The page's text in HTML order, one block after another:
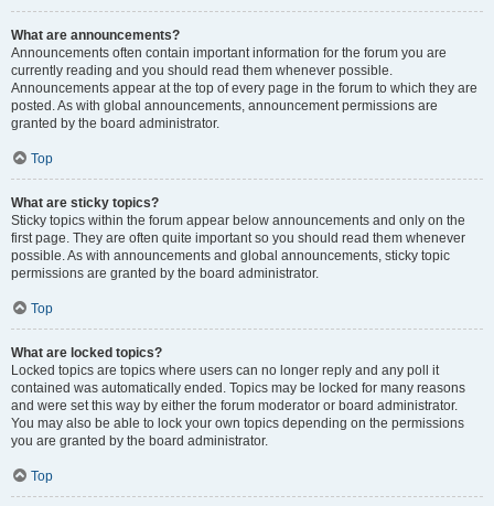
What are announcements?
Announcements often contain important information for the forum you are
currently reading and you should read them whenever possible.
Announcements appear at the top of every page in the forum to which they are
posted. As with global announcements, announcement permissions are
granted by the board administrator.
Top
What are sticky topics?
Sticky topics within the forum appear below announcements and only on the
first page. They are often quite important so you should read them whenever
possible. As with announcements and global announcements, sticky topic
permissions are granted by the board administrator.
Top
What are locked topics?
Locked topics are topics where users can no longer reply and any poll it
contained was automatically ended. Topics may be locked for many reasons
and were set this way by either the forum moderator or board administrator.
You may also be able to lock your own topics depending on the permissions
you are granted by the board administrator.
Top